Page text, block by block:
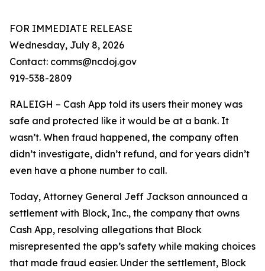
FOR IMMEDIATE RELEASE
Wednesday, July 8, 2026
Contact: comms@ncdoj.gov
919-538-2809
RALEIGH – Cash App told its users their money was
safe and protected like it would be at a bank. It
wasn’t. When fraud happened, the company often
didn’t investigate, didn’t refund, and for years didn’t
even have a phone number to call.
Today, Attorney General Jeff Jackson announced a
settlement with Block, Inc., the company that owns
Cash App, resolving allegations that Block
misrepresented the app’s safety while making choices
that made fraud easier. Under the settlement, Block